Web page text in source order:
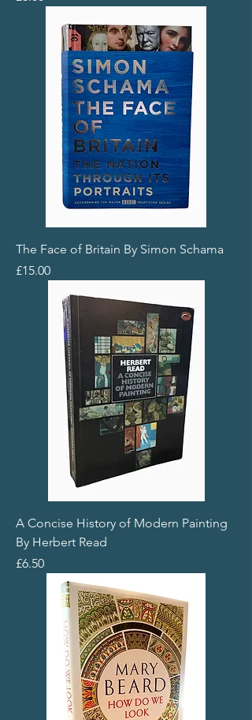
The Face of Britain By Simon Schama
Price
£15.00
A Concise History of Modern Painting
By Herbert Read
Price
£6.50